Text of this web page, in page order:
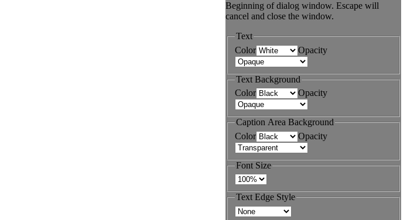
Beginning of dialog window. Escape will
cancel and close the window.
Text
Color
Opacity
Text Background
Color
Opacity
Caption Area Background
Color
Opacity
Font Size
Text Edge Style